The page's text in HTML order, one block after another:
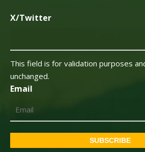
X/Twitter
This field is for validation purposes
unchanged.
Email
SUBSCRIBE